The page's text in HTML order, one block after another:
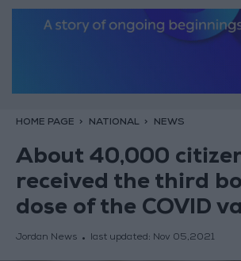
HOME PAGE NATIONAL NEWS
About 40,000
received the third
dose of the COVID
Jordan News last updated: Nov 05,2021